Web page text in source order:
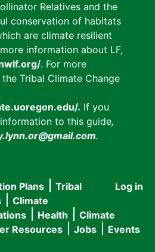
Relatives and the
conservation of habitats
are climate resilient
information about LF,
. For more
Tribal Climate Change
. If you
to this guide,
.
User
menu
Log in
Plans
Tribal
Climate
Health
Climate
Resources Jobs Events